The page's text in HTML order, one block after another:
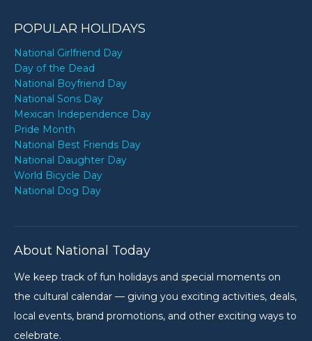
POPULAR HOLIDAYS
National Girlfriend Day
Day of the Dead
National Boyfriend Day
National Sons Day
Mexican Independence Day
Pride Month
National Best Friends Day
National Daughter Day
World Bicycle Day
National Dog Day
About National Today
We keep track of fun holidays and special moments on
the cultural calendar — giving you exciting activities, deals,
local events, brand promotions, and other exciting ways to
celebrate.